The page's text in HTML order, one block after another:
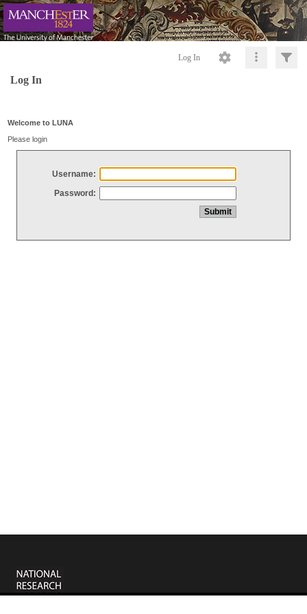
Log In
Log In
Welcome to LUNA
Please login
Username:
Password: